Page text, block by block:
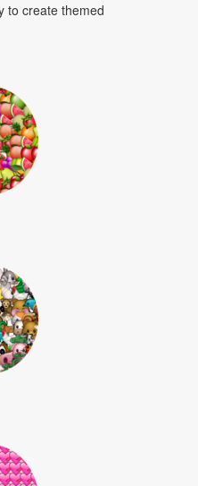
to create themed